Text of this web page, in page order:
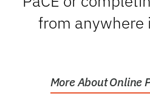
from anywhere
More About Online